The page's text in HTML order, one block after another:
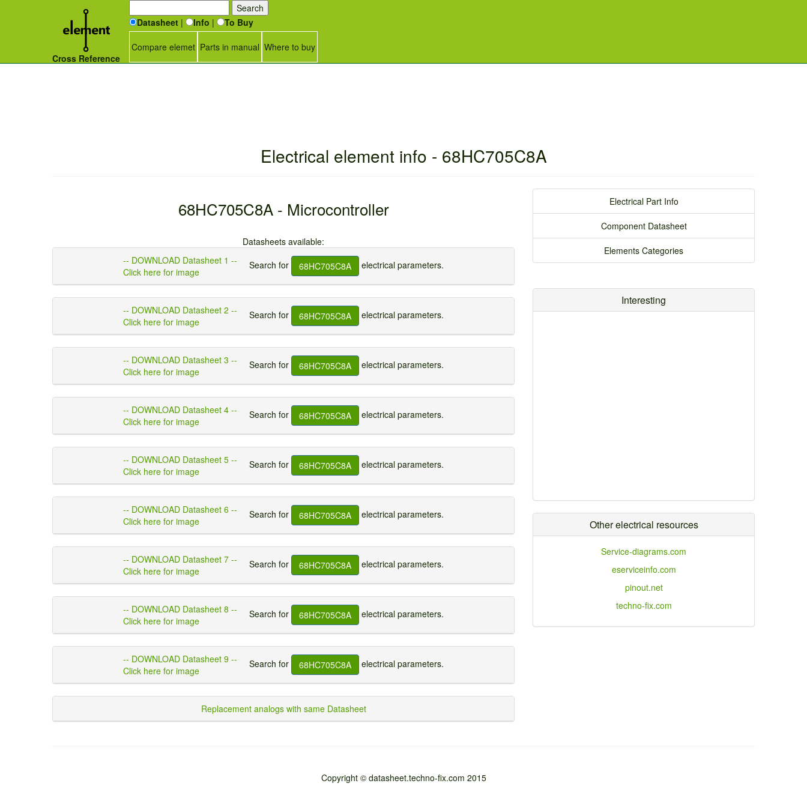
Cross Reference
Datasheet | Info | To Buy
Compare elemet Parts in manual Where to buy
Electrical element info - 68HC705C8A
68HC705C8A - Microcontroller
Datasheets available:
-- DOWNLOAD Datasheet 1 --
Click here for image
Search for 68HC705C8A electrical parameters.
-- DOWNLOAD Datasheet 2 --
Click here for image
Search for 68HC705C8A electrical parameters.
-- DOWNLOAD Datasheet 3 --
Click here for image
Search for 68HC705C8A electrical parameters.
-- DOWNLOAD Datasheet 4 --
Click here for image
Search for 68HC705C8A electrical parameters.
-- DOWNLOAD Datasheet 5 --
Click here for image
Search for 68HC705C8A electrical parameters.
-- DOWNLOAD Datasheet 6 --
Click here for image
Search for 68HC705C8A electrical parameters.
-- DOWNLOAD Datasheet 7 --
Click here for image
Search for 68HC705C8A electrical parameters.
-- DOWNLOAD Datasheet 8 --
Click here for image
Search for 68HC705C8A electrical parameters.
-- DOWNLOAD Datasheet 9 --
Click here for image
Search for 68HC705C8A electrical parameters.
Replacement analogs with same Datasheet
Electrical Part Info
Component Datasheet
Elements Categories
Interesting
Other electrical resources
Service-diagrams.com
eserviceinfo.com
pinout.net
techno-fix.com
Copyright © datasheet.techno-fix.com 2015